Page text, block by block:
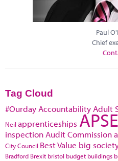
Paul
Chief
Tag Cloud
#Ourday Accountability Adult
Neil apprenticeships APSE
inspection Audit Commission
City Council Best Value big
Bradford Brexit bristol budget buildings